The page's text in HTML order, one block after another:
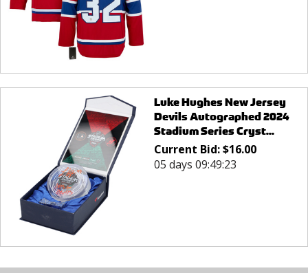
Luke Hughes New Jersey
Devils Autographed 2024
Stadium Series Cryst...
Current Bid:$16.00
05 days 09:49:23